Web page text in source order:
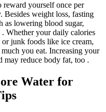
reward yourself once per
Besides weight loss, fasting
as lowering blood sugar,
. Whether your daily calories
junk foods like ice cream,
you eat. Increasing your
may reduce body fat, too .
Water for